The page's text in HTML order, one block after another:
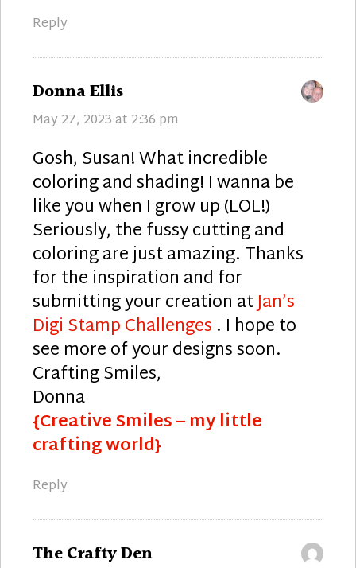
Reply
Donna Ellis
May 27, 2023 at 2:36 pm
Gosh, Susan! What incredible
coloring and shading! I wanna be
like you when I grow up (LOL!)
Seriously, the fussy cutting and
coloring are just amazing. Thanks
for the inspiration and for
submitting your creation atJan’s
Digi Stamp Challenges . I hope to
see more of your designs soon.
Crafting Smiles,
Donna
{Creative Smiles – my little
crafting world}
Reply
The Crafty Den